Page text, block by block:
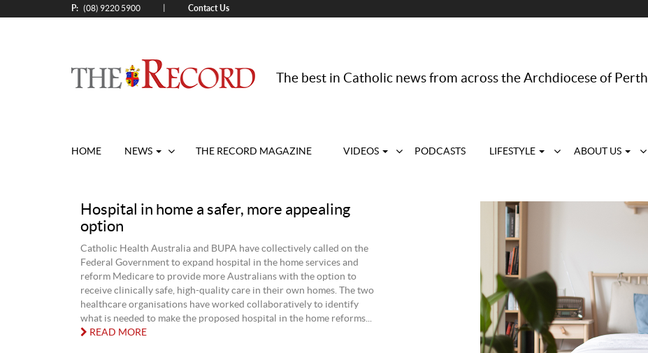
P: (08) 9220 5900 Contact Us
The best in Catholic news from across the Archdiocese of Perth
HOME NEWS THE RECORD MAGAZINE VIDEOS PODCASTS LIFESTYLE ABOUT US
Hospital in home a safer, more appealing
option
Catholic Health Australia and BUPA have collectively called on the
Federal Government to expand hospital in the home services and
reform Medicare to provide more Australians with the option to
receive clinically safe, high-quality care in their own homes. The two
healthcare organisations have worked collaboratively to identify
what is needed to make the proposed hospital in the home reforms...
READ MORE